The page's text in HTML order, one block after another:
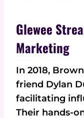
Glewee
Marketing
In 2018,
friend Dylan
facilitating
Their hands-